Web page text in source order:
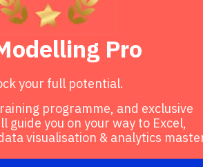
Pro
your full potential.
programme, and exclusive
guide you on your way to Excel,
visualisation & analytics